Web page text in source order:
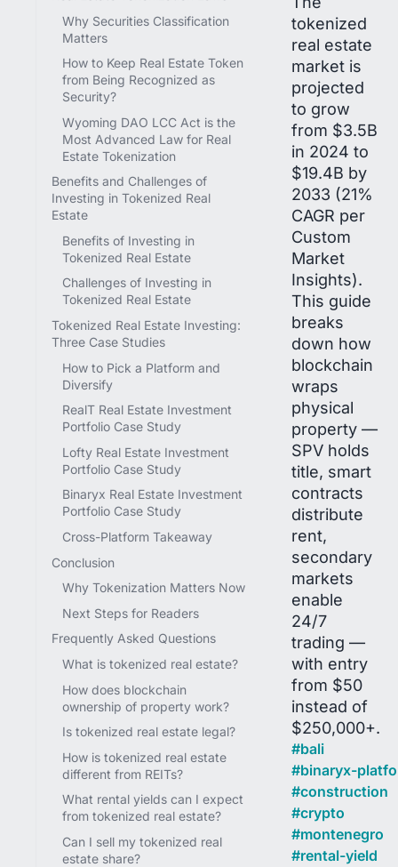
Why Securities Classification
Matters
How to Keep Real Estate Token
from Being Recognized as
Security?
Wyoming DAO LCC Act is the
Most Advanced Law for Real
Estate Tokenization
Benefits and Challenges of
Investing in Tokenized Real
Estate
Benefits of Investing in
Tokenized Real Estate
Challenges of Investing in
Tokenized Real Estate
Tokenized Real Estate Investing:
Three Case Studies
How to Pick a Platform and
Diversify
RealT Real Estate Investment
Portfolio Case Study
Lofty Real Estate Investment
Portfolio Case Study
Binaryx Real Estate Investment
Portfolio Case Study
Cross-Platform Takeaway
Conclusion
Why Tokenization Matters Now
Next Steps for Readers
Frequently Asked Questions
What is tokenized real estate?
How does blockchain
ownership of property work?
Is tokenized real estate legal?
How is tokenized real estate
different from REITs?
What rental yields can I expect
from tokenized real estate?
Can I sell my tokenized real
estate share?
tokenized
real estate
market is
projected
to grow
from $3.5B
in 2024 to
$19.4B by
2033 (21%
CAGR per
Custom
Market
Insights).
This guide
breaks
down how
blockchain
wraps
physical
property —
SPV holds
title, smart
contracts
distribute
rent,
secondary
markets
enable
24/7
trading —
with entry
from $50
instead of
$250,000+.
#bali
#binaryx-
#construction
#crypto
#montenegro
#rental-yield